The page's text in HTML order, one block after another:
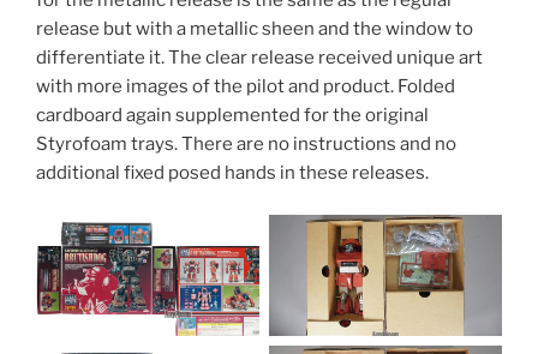
release but with a metallic sheen and the window to
differentiate it. The clear release received unique art
with more images of the pilot and product. Folded
cardboard again supplemented for the original
Styrofoam trays. There are no instructions and no
additional fixed posed hands in these releases.